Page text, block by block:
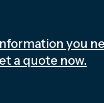
you
a quote now.